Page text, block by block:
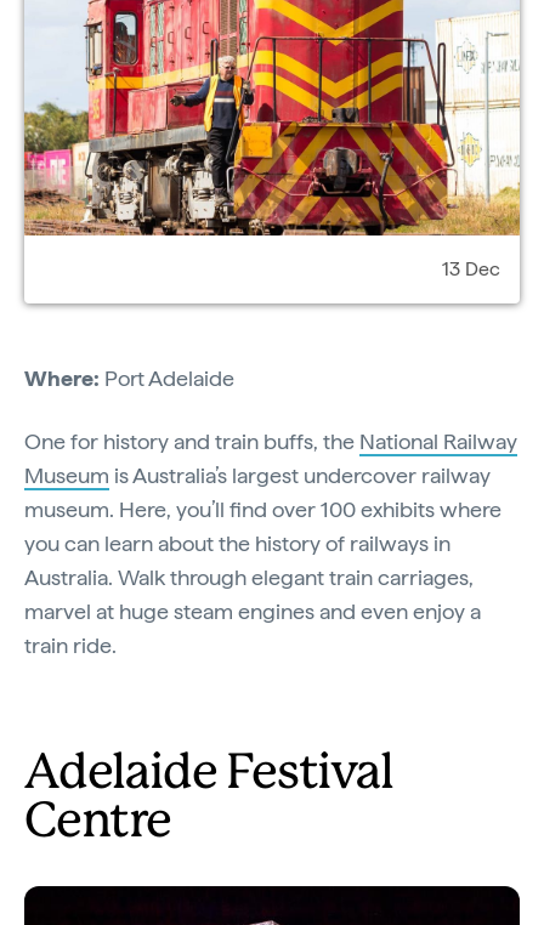
13 Dec
Where: Port Adelaide
One for history and train buffs, the National Railway
Museum is Australia’s largest undercover railway
museum. Here, you’ll find over 100 exhibits where
you can learn about the history of railways in
Australia. Walk through elegant train carriages,
marvel at huge steam engines and even enjoy a
train ride.
Adelaide Festival
Centre